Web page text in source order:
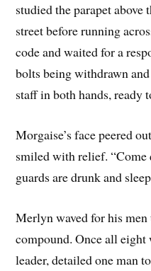
studied the parapet above
street before running
code and waited for a
bolts being withdrawn
staff in both hands, ready
Morgaise’s face peered
smiled with relief. “Come
guards are drunk and
Merlyn waved for his
compound. Once all eight
leader, detailed one man